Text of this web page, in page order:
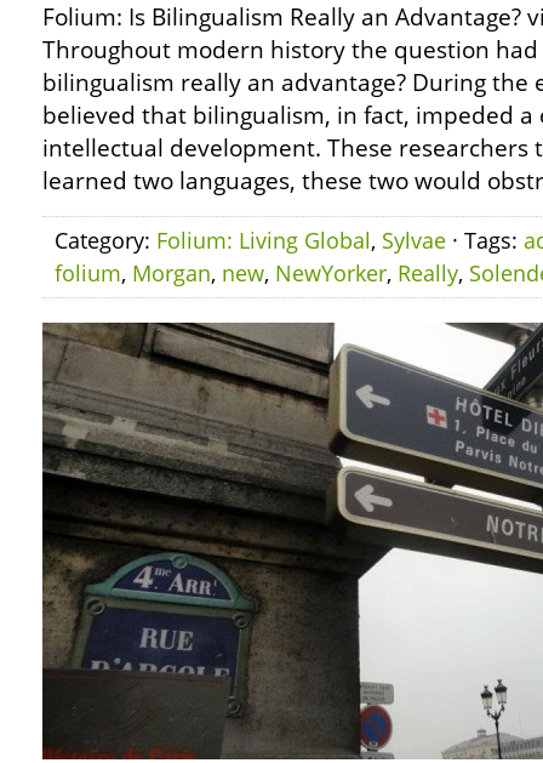
Folium: Is Bilingualism Really an Advantage?
Throughout modern history the question had
bilingualism really an advantage? During the
believed that bilingualism, in fact, impeded a
intellectual development. These researchers
learned two languages, these two would
Category: Folium: Living Global, Sylvae · Tags:
folium, Morgan, new, NewYorker, Really,